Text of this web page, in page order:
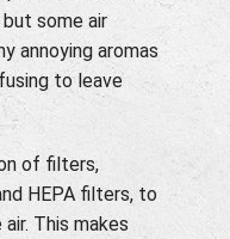
some air
annoying aromas
to leave
of filters,
HEPA filters, to
This makes